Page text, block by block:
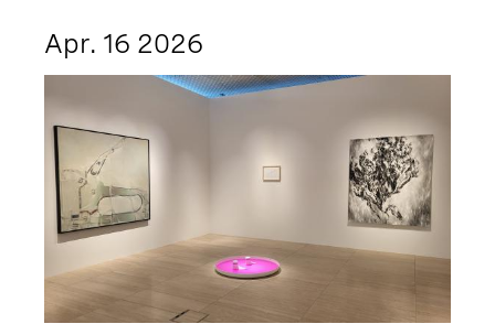
Apr. 16 2026